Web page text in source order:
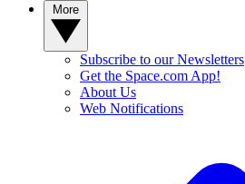
Subscribe to our Newsletters
Get the Space.com App!
About Us
Web Notifications